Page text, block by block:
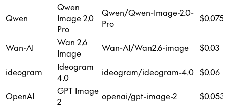
Qwen
Qwen
Image 2.0
Pro
Qwen/Qwen-Image-2.0-
Pro
$0.075
Wan-AI
Wan 2.6
Image
Wan-AI/Wan2.6-image $0.03
ideogram
Ideogram
4.0
ideogram/ideogram-4.0 $0.06
OpenAI
GPT Image
2
openai/gpt-image-2 $0.053